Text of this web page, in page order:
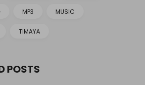
MP3 MUSIC
TIMAYA
POSTS